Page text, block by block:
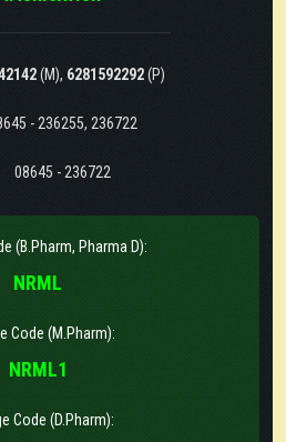
(M), 6281592292(P)
- 236255, 236722
08645 - 236722
(B.Pharm, Pharma D):
NRML
Code (M.Pharm):
NRML1
Code (D.Pharm):